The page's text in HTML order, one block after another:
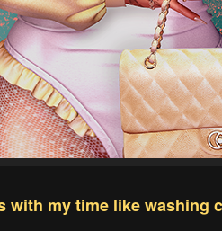
with my time like washing